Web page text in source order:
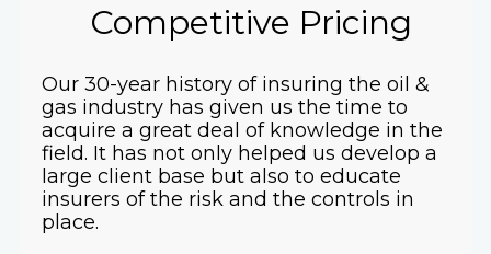
Competitive Pricing
Our 30-year history of insuring the oil &
gas industry has given us the time to
acquire a great deal of knowledge in the
field. It has not only helped us develop a
large client base but also to educate
insurers of the risk and the controls in
place.